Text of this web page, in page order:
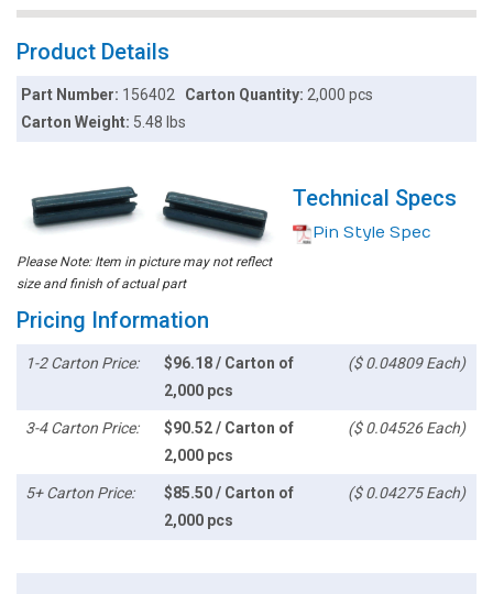
Product Details
Part Number: 156402 Carton Quantity: 2,000 pcs
Carton Weight: 5.48 lbs
Please Note: Item in picture may not reflect
size and finish of actual part
Technical Specs
Pin Style Spec
Pricing Information
1-2 Carton Price:
$96.18 / Carton of
2,000 pcs
($ 0.04809 Each)
3-4 Carton Price:
$90.52 / Carton of
2,000 pcs
($ 0.04526 Each)
5+ Carton Price:
$85.50 / Carton of
2,000 pcs
($ 0.04275 Each)